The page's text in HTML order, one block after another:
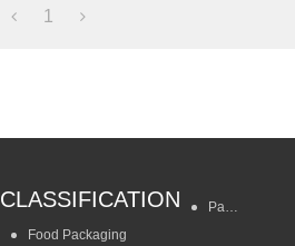
1
CLASSIFICATION
Packaging Styles
Food Packaging